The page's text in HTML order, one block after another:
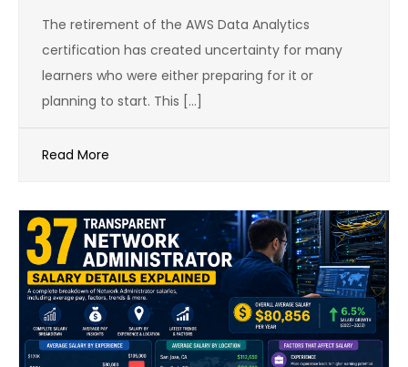
The retirement of the AWS Data Analytics
certification has created uncertainty for many
learners who were either preparing for it or
planning to start. This […]
Read More